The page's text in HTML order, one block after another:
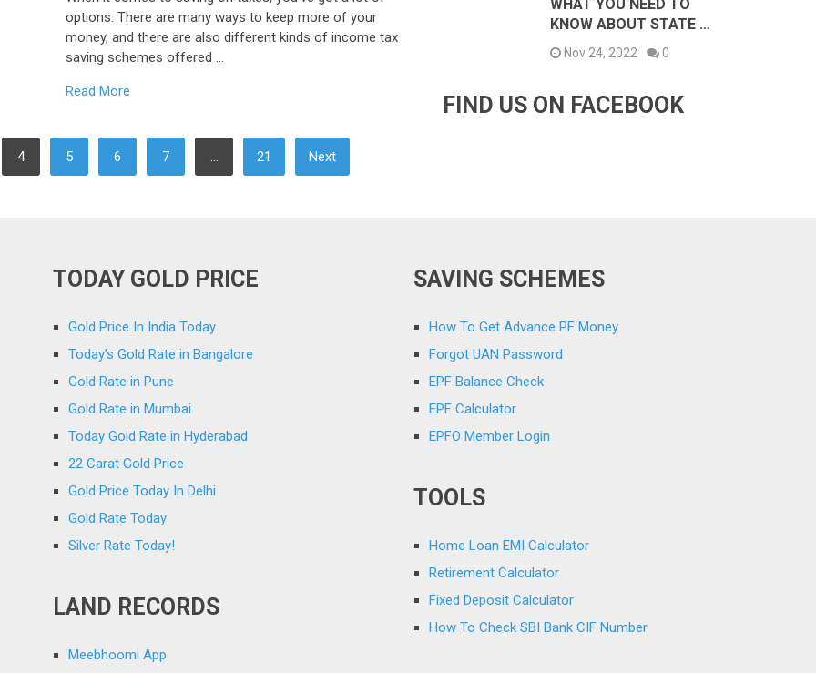
options. There are many ways to keep more of your
money, and there are also different kinds of income tax
saving schemes offered …
Read More
4 5 6 7 … 21 Next
WHAT YOU NEED TO
KNOW ABOUT STATE …
Nov 24, 2022 0
FIND US ON FACEBOOK
TODAY GOLD PRICE
Gold Price In India Today
Today’s Gold Rate in Bangalore
Gold Rate in Pune
Gold Rate in Mumbai
Today Gold Rate in Hyderabad
22 Carat Gold Price
Gold Price Today In Delhi
Gold Rate Today
Silver Rate Today!
LAND RECORDS
Meebhoomi App
SAVING SCHEMES
How To Get Advance PF Money
Forgot UAN Password
EPF Balance Check
EPF Calculator
EPFO Member Login
TOOLS
Home Loan EMI Calculator
Retirement Calculator
Fixed Deposit Calculator
How To Check SBI Bank CIF Number